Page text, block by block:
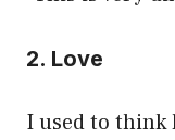
2. Love
I used to think